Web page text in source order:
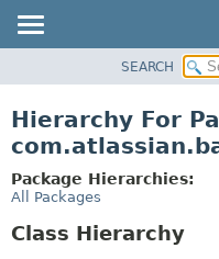
CLASS
TREE
DEPRECATED
SEARCH
Hierarchy For
Package Hierarchies:
All Packages
Class Hierarchy